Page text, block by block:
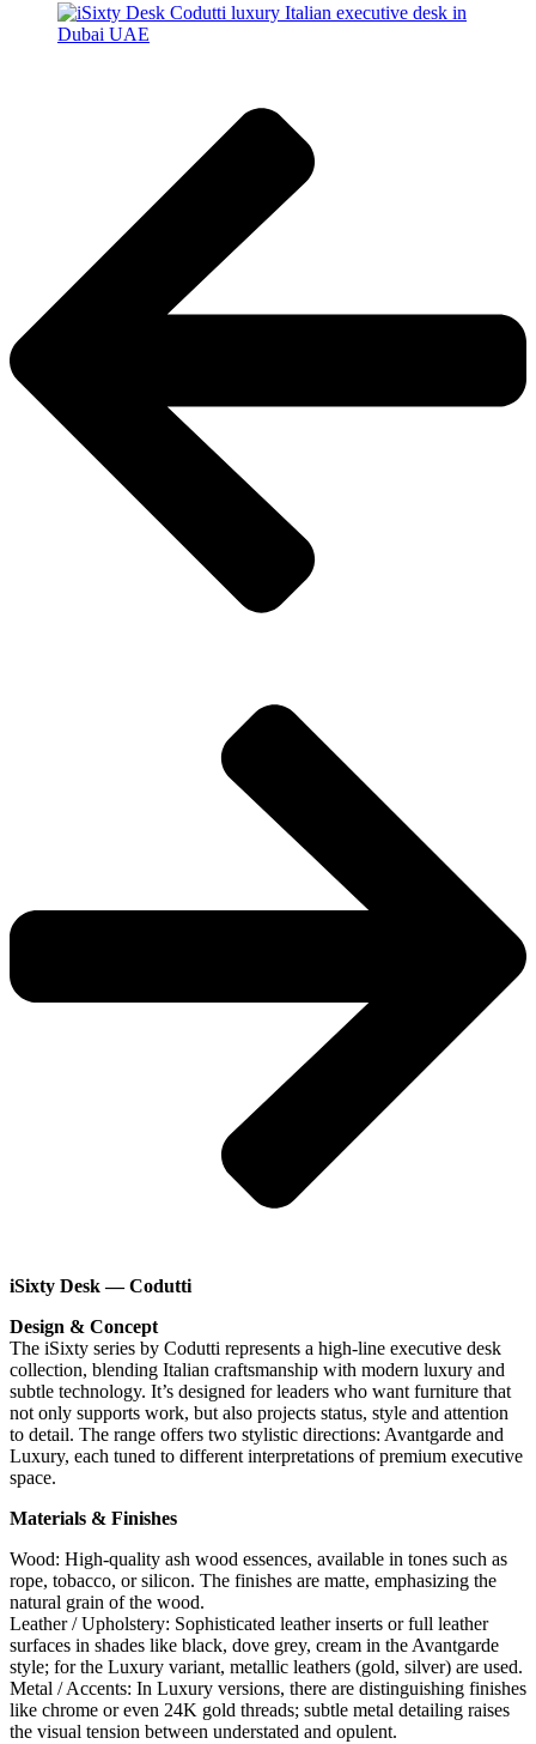
iSixty Desk — Codutti
Design & Concept
The iSixty series by Codutti represents a high-line executive desk
collection, blending Italian craftsmanship with modern luxury and
subtle technology. It’s designed for leaders who want furniture that
not only supports work, but also projects status, style and attention
to detail. The range offers two stylistic directions: Avantgarde and
Luxury, each tuned to different interpretations of premium executive
space.
Materials & Finishes
Wood: High-quality ash wood essences, available in tones such as
rope, tobacco, or silicon. The finishes are matte, emphasizing the
natural grain of the wood.
Leather / Upholstery: Sophisticated leather inserts or full leather
surfaces in shades like black, dove grey, cream in the Avantgarde
style; for the Luxury variant, metallic leathers (gold, silver) are used.
Metal / Accents: In Luxury versions, there are distinguishing finishes
like chrome or even 24K gold threads; subtle metal detailing raises
the visual tension between understated and opulent.